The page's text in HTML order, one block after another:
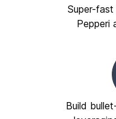
Super-
Pepperi
Build